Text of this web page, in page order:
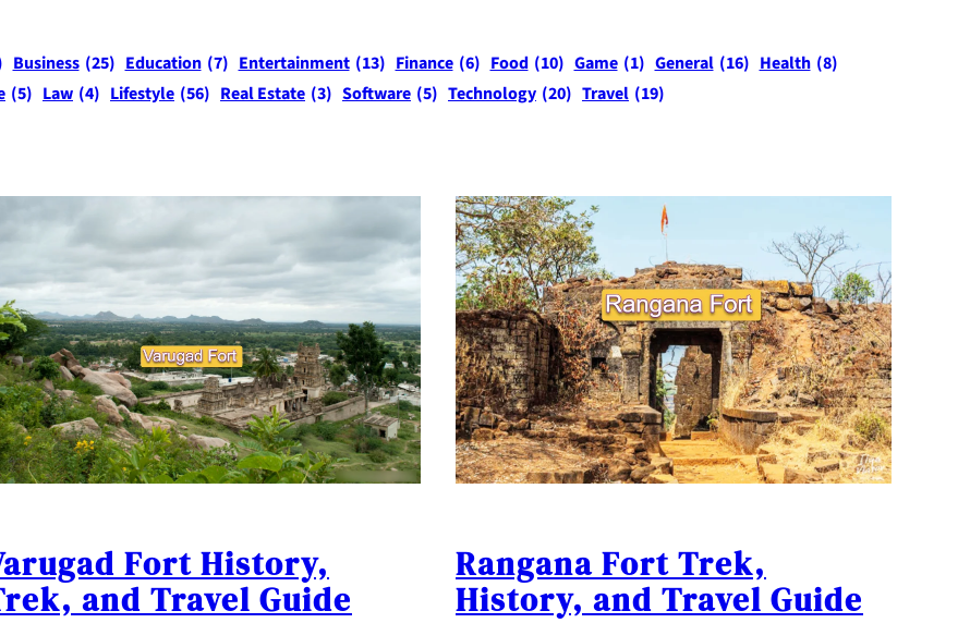
Business (25) Education (7) Entertainment (13) Finance (6) Food (10) Game (1) General (16) Health (8)
(5) Law (4) Lifestyle (56) Real Estate (3) Software (5) Technology (20) Travel (19)
Fort History,
and Travel Guide
Rangana Fort Trek,
History, and Travel Guide